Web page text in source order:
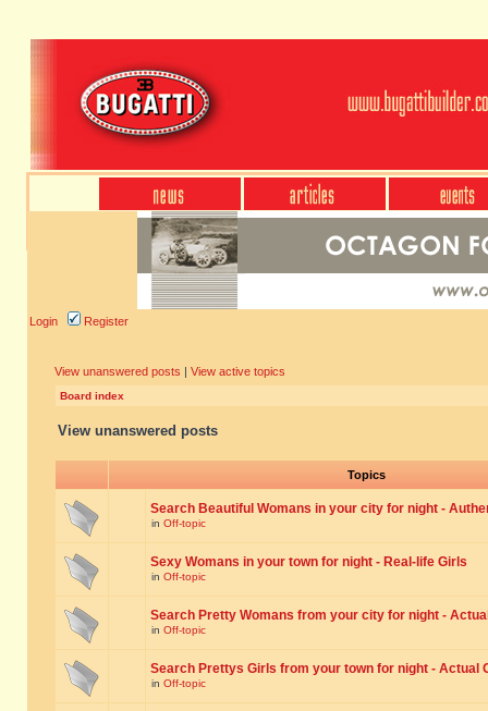
Login Register
View unanswered posts | View active topics
Board index
View unanswered posts
Topics
Search Beautiful Womans in your city for night -
in Off-topic
Sexy Womans in your town for night - Real-life Girls
in Off-topic
Search Pretty Womans from your city for night -
in Off-topic
Search Prettys Girls from your town for night - Actual
in Off-topic